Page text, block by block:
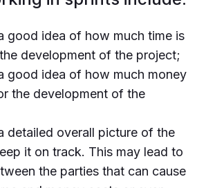
good idea of how much time is
development of the project;
good idea of how much money
the development of the
detailed overall picture of the
it on track. This may lead to
the parties that can cause